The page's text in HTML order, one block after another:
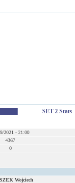
SET 2 Stats
2021 - 21:00
4367
0
Wojciech